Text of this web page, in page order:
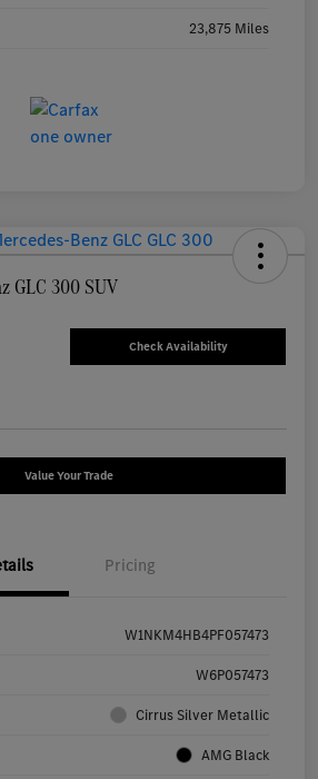
23,875 Miles
GLC 300 SUV
Check Availability
Value Your Trade
Pricing
W1NKM4HB4PF057473
W6P057473
Cirrus Silver Metallic
AMG Black